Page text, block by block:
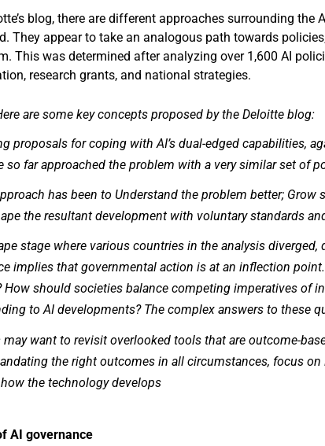
blog, there are different approaches surrounding the
They appear to take an analogous path towards
This was determined after analyzing over 1,600 AI
research grants, and national strategies.
are some key concepts proposed by the Deloitte blog:
proposals for coping with AI’s dual-edged capabilities,
so far approached the problem with a very similar set of
has been to Understand the problem better;
the resultant development with voluntary standards
stage where various countries in the analysis
implies that governmental action is at an inflection
How should societies balance competing imperatives of
to AI developments? The complex answers to these
may want to revisit overlooked tools that are outcome-
the right outcomes in all circumstances, focus
the technology develops
AI governance